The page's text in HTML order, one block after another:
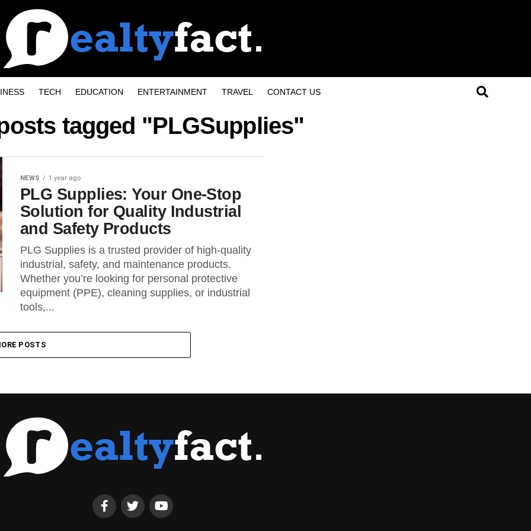
TECH EDUCATION ENTERTAINMENT TRAVEL CONTACT US
tagged "PLGSupplies"
NEWS 1 year ago
PLG Supplies: Your One-Stop
Solution for Quality Industrial
and Safety Products
PLG Supplies is a trusted provider of high-quality
industrial, safety, and maintenance products.
Whether you’re looking for personal protective
equipment (PPE), cleaning supplies, or industrial
tools,...
POSTS